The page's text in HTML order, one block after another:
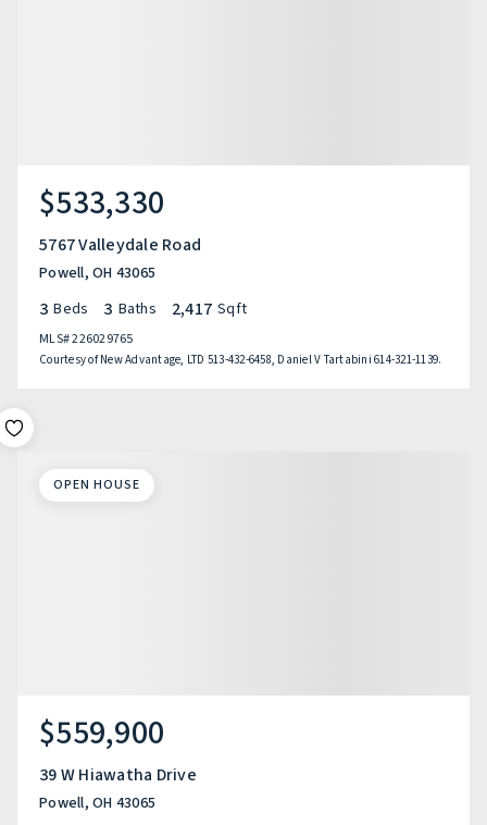
$533,330
5767 Valleydale Road
Powell, OH 43065
3 Beds 3 Baths 2,417 Sqft
MLS#226029765
Courtesy of New Advantage, LTD 513-432-6458, Daniel V Tartabini 614-321-1139.
$559,900
39 W Hiawatha Drive
Powell, OH 43065
OPEN HOUSE